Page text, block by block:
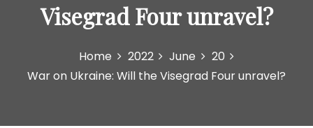
Visegrad Four unravel?
Home 2022 June
20
War on Ukraine: Will the Visegrad Four unravel?